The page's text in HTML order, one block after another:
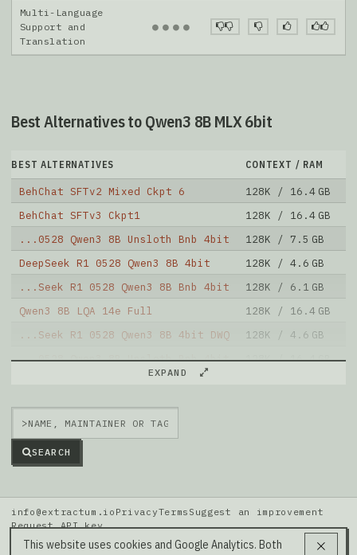
Multi-Language
Support and
Translation
● ● ● ●
Best Alternatives to Qwen3 8B MLX 6bit
BEST ALTERNATIVES CONTEXT / RAM
BehChat SFTv2 Mixed Ckpt 6 128K / 16.4 GB
BehChat SFTv3 Ckpt1
128K / 16.4 GB
...0528 Qwen3 8B Unsloth Bnb 4bit
128K / 7.5 GB
DeepSeek R1 0528 Qwen3 8B 4bit
128K / 4.6 GB
...Seek R1 0528 Qwen3 8B Bnb 4bit
128K / 6.1 GB
Qwen3 8B LQA 14e Full
128K / 16.4 GB
...Seek R1 0528 Qwen3 8B 4bit DWQ
128K / 4.6 GB
...0528 Qwen3 8B Unsloth Bnb 4bit
128K / 16.4 GB
Bonsai 8B Mlx 1bit
Note: green Score (e.g. "
is better thanQwen/Qwen3-8B-MLX-6bit
EXPAND
>
SEARCH
This website uses cookies and Google Analytics. Both
info@extractum.io PrivacyTerms Suggest an improvement
Request API key
Data: HuggingFace · LMSYS Arena · Rel v20260808i